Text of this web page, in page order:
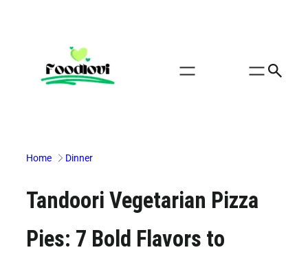
Home Dinner
Tandoori Vegetarian Pizza
Pies: 7 Bold Flavors to